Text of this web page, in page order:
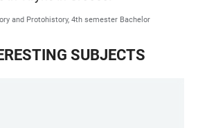
and Protohistory, 4th semester Bachelor
SUBJECTS